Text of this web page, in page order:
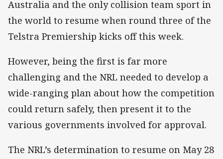
Australia and the only collision team sport in
the world to resume when round three of the
Telstra Premiership kicks off this week.
However, being the first is far more
challenging and the NRL needed to develop a
wide-ranging plan about how the competition
could return safely, then present it to the
various governments involved for approval.
The NRL’s determination to resume on May 28